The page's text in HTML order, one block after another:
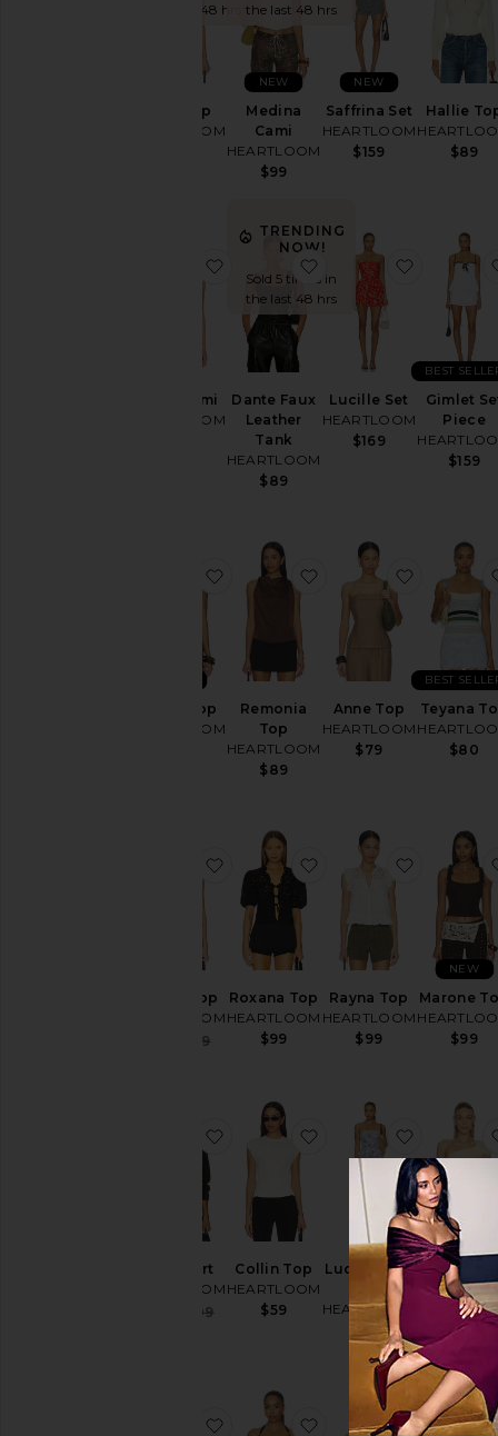
the last 48 hrs
Kary Top
HEARTLOOM
the last 48 hrs
Medina
Cami
HEARTLOOM
$99
NEW
Saffrina Set
HEARTLOOM
$159
NEW
Hallie
$89
Nelis Cami
HEARTLOOM
favorite Nelis Cami
TRENDING
NOW!
Sold 5 times in
the last 48 hrs
Dante Faux
Leather
Tank
HEARTLOOM
$89
favorite Dante Faux
Lucille Set
HEARTLOOM
$169
favorite
Gimlet
Piece
$159
BEST
Byron Top
HEARTLOOM
favorite Byron Top
Remonia
Top
HEARTLOOM
$89
favorite Remonia Top
Anne Top
HEARTLOOM
$79
favorite
Teyana
$80
BEST
Rayna Top
HEARTLOOM
Sale price:
$99
favorite Rayna Top
Roxana Top
HEARTLOOM
$99
favorite Roxana Top
Rayna Top
HEARTLOOM
$99
favorite
Marone
$99
NEW
Tilly Shirt
HEARTLOOM
Sale price:
$109
favorite Tilly Shirt
Collin Top
HEARTLOOM
$59
favorite Collin Top
Lucille Two
Piece
HEARTLOOM
$169
favorite
Veri Top
$53 $79
favorite Dia Topfavorite Honor Top
favorite x